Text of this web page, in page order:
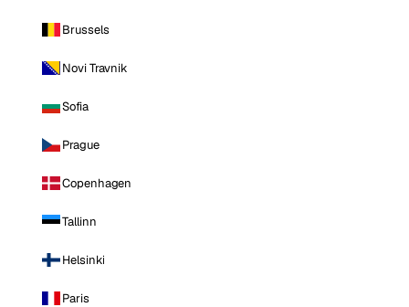
Brussels
Novi Travnik
Sofia
Prague
Copenhagen
Tallinn
Helsinki
Paris